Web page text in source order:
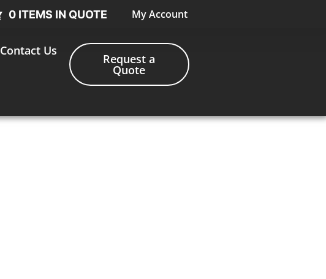
0 ITEMS IN QUOTE My Account
Contact Us
Request a
Quote